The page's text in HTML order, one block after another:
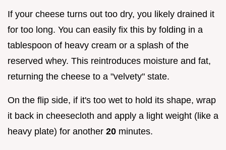
If your cheese turns out too dry, you likely drained it
for too long. You can easily fix this by folding in a
tablespoon of heavy cream or a splash of the
reserved whey. This reintroduces moisture and fat,
returning the cheese to a "velvety" state.
On the flip side, if it's too wet to hold its shape, wrap
it back in cheesecloth and apply a light weight (like a
heavy plate) for another 20 minutes.